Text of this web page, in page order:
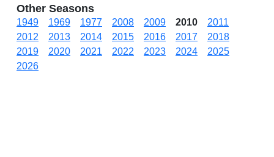
Other Seasons
1949 1969 1977 2008 2009 2010
2011
2012
2013 2014 2015 2016 2017
2018
2019
2020 2021 2022 2023 2024
2025
2026